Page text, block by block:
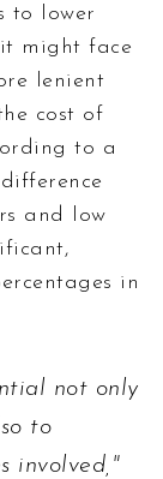
to lower
might face
lenient
cost of
to a
and low
in
not only
to
involved,"